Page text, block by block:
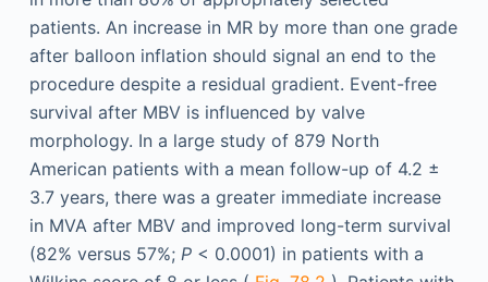
patients. An increase in MR by more than one grade
after balloon inflation should signal an end to the
procedure despite a residual gradient. Event-free
survival after MBV is influenced by valve
morphology. In a large study of 879 North
American patients with a mean follow-up of 4.2 ±
3.7 years, there was a greater immediate increase
in MVA after MBV and improved long-term survival
(82% versus 57%; P< 0.0001) in patients with a